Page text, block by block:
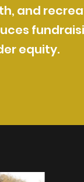
and
equity.